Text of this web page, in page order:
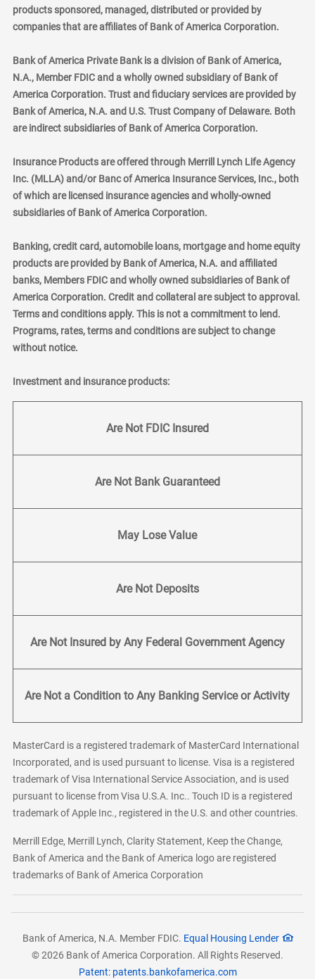
products sponsored, managed, distributed or provided by
companies that are affiliates of Bank of America Corporation.
Bank of America Private Bank is a division of Bank of America,
N.A., Member FDIC and a wholly owned subsidiary of Bank of
America Corporation. Trust and fiduciary services are provided by
Bank of America, N.A. and U.S. Trust Company of Delaware. Both
are indirect subsidiaries of Bank of America Corporation.
Insurance Products are offered through Merrill Lynch Life Agency
Inc. (MLLA) and/or Banc of America Insurance Services, Inc., both
of which are licensed insurance agencies and wholly-owned
subsidiaries of Bank of America Corporation.
Banking, credit card, automobile loans, mortgage and home equity
products are provided by Bank of America, N.A. and affiliated
banks, Members FDIC and wholly owned subsidiaries of Bank of
America Corporation. Credit and collateral are subject to approval.
Terms and conditions apply. This is not a commitment to lend.
Programs, rates, terms and conditions are subject to change
without notice.
Investment and insurance products:
Are Not FDIC Insured
Are Not Bank Guaranteed
May Lose Value
Are Not Deposits
Are Not Insured by Any Federal Government Agency
Are Not a Condition to Any Banking Service or Activity
MasterCard is a registered trademark of MasterCard International
Incorporated, and is used pursuant to license. Visa is a registered
trademark of Visa International Service Association, and is used
pursuant to license from Visa U.S.A. Inc.. Touch ID is a registered
trademark of Apple Inc., registered in the U.S. and other countries.
Merrill Edge, Merrill Lynch, Clarity Statement, Keep the Change,
Bank of America and the Bank of America logo are registered
trademarks of Bank of America Corporation
Bank of America, N.A. Member FDIC. Equal Housing Lender
© 2026 Bank of America Corporation. All Rights Reserved.
Patent: patents.bankofamerica.com